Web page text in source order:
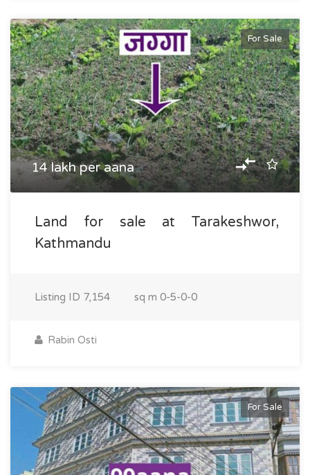
For Sale
14 lakh per aana
Land for sale at Tarakeshwor,
Kathmandu
Listing ID 7,154 sq m 0-5-0-0
Rabin Osti
For Sale